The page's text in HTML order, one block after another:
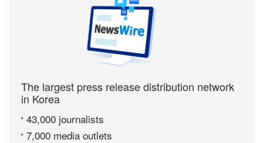
The largest press release distribution network
in Korea
43,000 journalists
7,000 media outlets